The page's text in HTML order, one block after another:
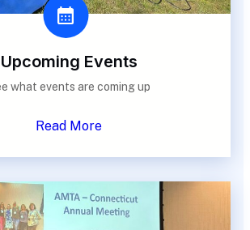
Upcoming Events
what events are coming up
Read More